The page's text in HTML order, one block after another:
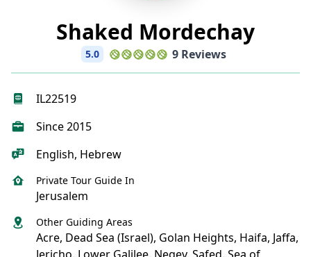
Shaked Mordechay
5.0 9 Reviews
IL22519
Since 2015
English, Hebrew
Private Tour Guide In
Jerusalem
Other Guiding Areas
Acre, Dead Sea (Israel), Golan Heights, Haifa, Jaffa,